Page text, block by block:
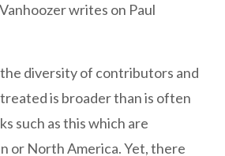
writes on Paul
diversity of contributors and
is broader than is often
such as this which are
or North America. Yet, there